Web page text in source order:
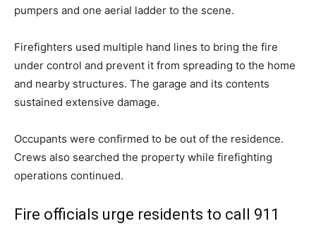
pumpers and one aerial ladder to the scene.
Firefighters used multiple hand lines to bring the fire
under control and prevent it from spreading to the home
and nearby structures. The garage and its contents
sustained extensive damage.
Occupants were confirmed to be out of the residence.
Crews also searched the property while firefighting
operations continued.
Fire officials urge residents to call 911